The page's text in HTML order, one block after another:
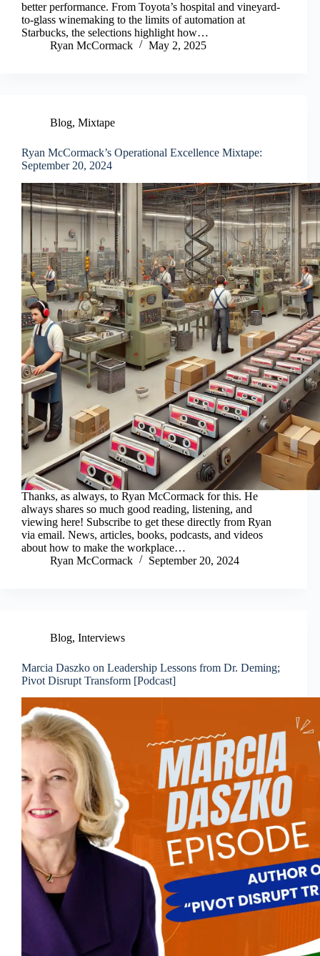
better performance. From Toyota’s hospital and vineyard-
to-glass winemaking to the limits of automation at
Starbucks, the selections highlight how…
Ryan McCormack
May 2, 2025
Blog, Mixtape
Ryan McCormack’s Operational Excellence Mixtape:
September 20, 2024
Thanks, as always, to Ryan McCormack for this. He
always shares so much good reading, listening, and
viewing here! Subscribe to get these directly from Ryan
via email. News, articles, books, podcasts, and videos
about how to make the workplace…
Ryan McCormack
September 20, 2024
Blog, Interviews
Marcia Daszko on Leadership Lessons from Dr. Deming;
Pivot Disrupt Transform [Podcast]